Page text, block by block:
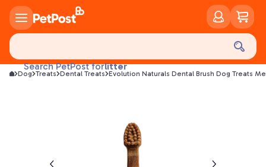
Search PetPost forlitter
Dog Treats Dental Treats Evolution Naturals Dental Brush Dog Treats